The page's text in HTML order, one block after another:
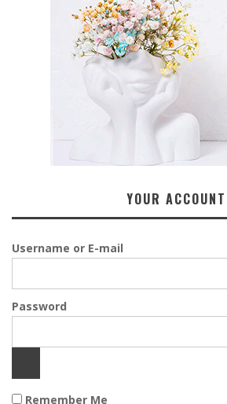
YOUR ACCOUNT
Username or E-mail
Password
Remember Me